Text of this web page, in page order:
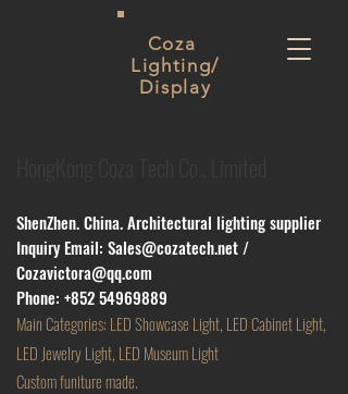
Coza
Lighting/
Display
ShenZhen. China. Architectural lighting supplier
Inquiry Email: Sales@cozatech.net /
Cozavictora@qq.com
Phone: +852 54969889
Main Categories: LED Showcase Light, LED Cabinet Light,
LED Jewelry Light, LED Museum Light
Custom funiture made.